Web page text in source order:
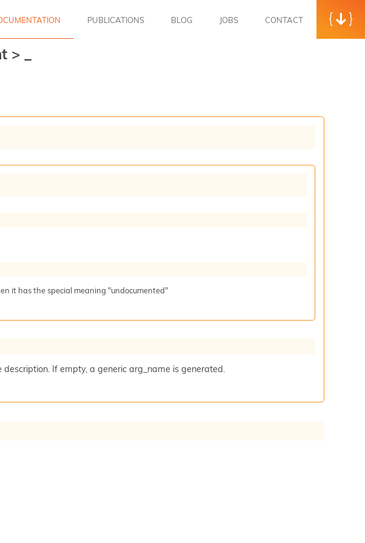
PUBLICATIONS BLOG JOBS CONTACT
> _
it has the special meaning "undocumented"
If empty, a generic arg_name is generated.